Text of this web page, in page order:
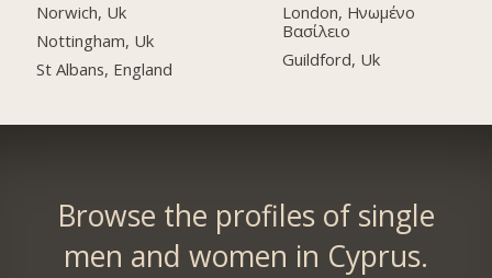
Norwich, Uk
Nottingham, Uk
St Albans, England
London, Ηνωμένο
Βασίλειο
Guildford, Uk
Browse the profiles of single
men and women in Cyprus.